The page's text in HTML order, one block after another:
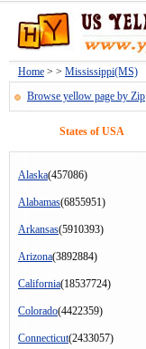
Home > > Mississippi(MS)
Browse yellow page by Zip
States of USA
Alaska(457086)
Alabamas(6855951)
Arkansas(5910393)
Arizona(3892884)
California(18537724)
Colorado(4422359)
Connecticut(2433057)